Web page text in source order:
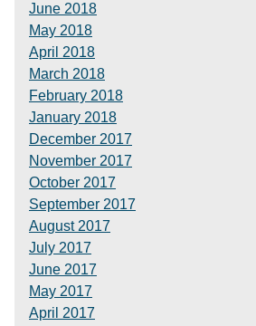
June 2018
May 2018
April 2018
March 2018
February 2018
January 2018
December 2017
November 2017
October 2017
September 2017
August 2017
July 2017
June 2017
May 2017
April 2017